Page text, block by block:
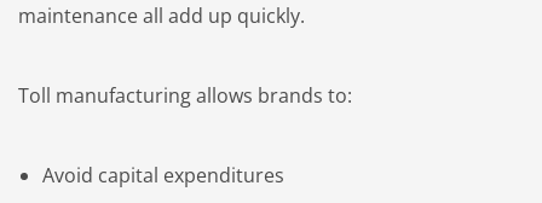
maintenance all add up quickly.
Toll manufacturing allows brands to:
Avoid capital expenditures